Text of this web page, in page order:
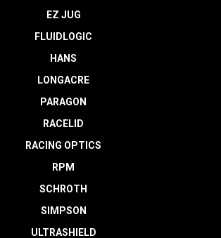
EZ JUG
FLUIDLOGIC
HANS
LONGACRE
PARAGON
RACELID
RACING OPTICS
RPM
SCHROTH
SIMPSON
ULTRASHIELD